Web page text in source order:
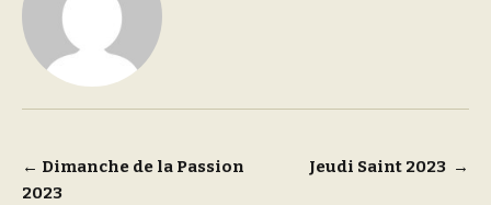
Post
← Dimanche de la Passion
2023
Jeudi Saint 2023 →